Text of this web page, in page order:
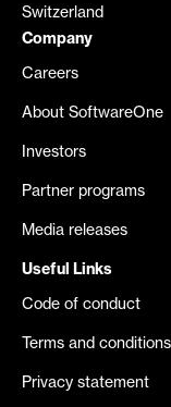
Switzerland
Company
Careers
About SoftwareOne
Investors
Partner programs
Media releases
Useful Links
Code of conduct
Terms and conditions
Privacy statement